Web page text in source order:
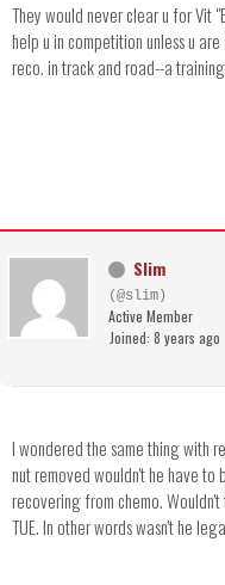
They would never clear u for Vit
help u in competition unless u
reco. in track and road--a
Slim
(@slim)
Active Member
Joined: 8 years ago
I wondered the same thing with
nut removed wouldn't he have
recovering from chemo.
TUE. In other words wasn't he